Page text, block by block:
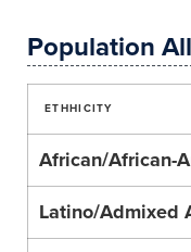
Population
ETHHICITY
African/African-
Latino/Admixed